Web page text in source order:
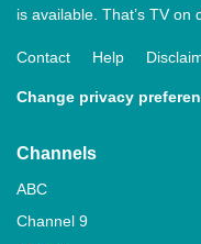
is available. That’s TV on
Contact Help
Change privacy
Channels
ABC
Channel 9